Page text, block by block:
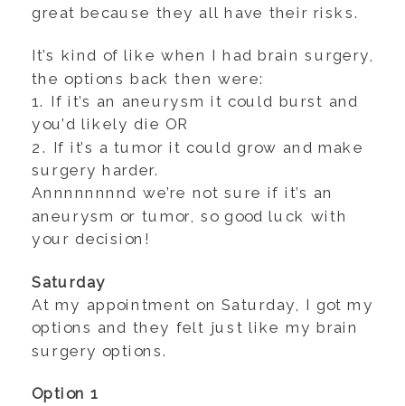
great because they all have their risks.
It’s kind of like when I had brain surgery,
the options back then were:
1. If it’s an aneurysm it could burst and
you’d likely die OR
2. If it’s a tumor it could grow and make
surgery harder.
Annnnnnnnd we’re not sure if it’s an
aneurysm or tumor, so good luck with
your decision!
Saturday
At my appointment on Saturday, I got my
options and they felt just like my brain
surgery options.
Option 1